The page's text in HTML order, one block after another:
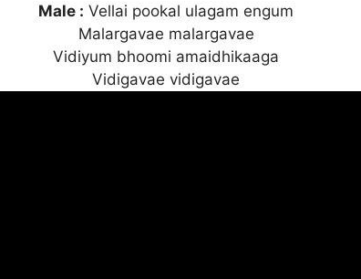
Male : Vellai pookal ulagam engum
Malargavae malargavae
Vidiyum bhoomi amaidhikaaga
Vidigavae vidigavae